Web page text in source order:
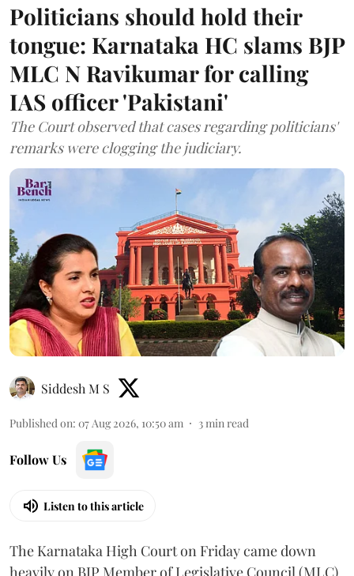
Politicians should hold their
tongue: Karnataka HC slams BJP
MLC N Ravikumar for calling
IAS officer 'Pakistani'
The Court observed that cases regarding politicians'
remarks were clogging the judiciary.
Siddesh M S
Published on: 07 Aug 2026, 10:50 am 3min read
Follow Us
Listen to this article
The Karnataka High Court on Friday came down
heavily on BJP Member of Legislative Council (MLC)